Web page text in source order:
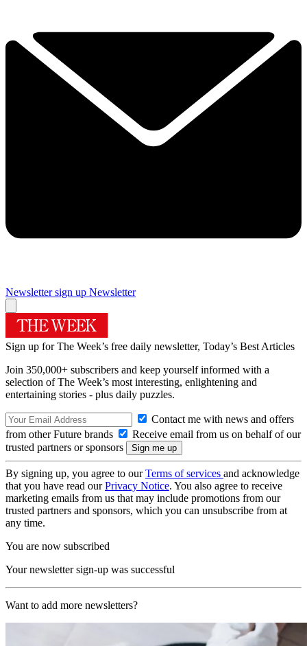
Newsletter sign up Newsletter
Sign up for The Week’s free daily newsletter, Today’s Best Articles
Join 350,000+ subscribers and keep yourself informed with a
selection of The Week’s most interesting, enlightening and
entertaining stories - plus daily puzzles.
Contact me with news and offers
from other Future brands
Receive email from us on behalf of our
trusted partners or sponsors
By signing up, you agree to ourTerms of services and acknowledge
that you have read ourPrivacy Notice. You also agree to receive
marketing emails from us that may include promotions from our
trusted partners and sponsors, which you can unsubscribe from at
any time.
You are now subscribed
Your newsletter sign-up was successful
Want to add more newsletters?